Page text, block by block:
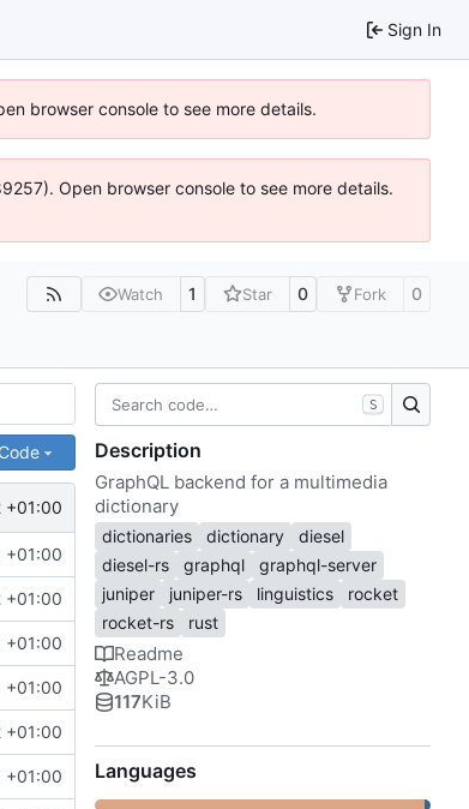
Sign In
browser console to see more details.
Open browser console to see more details.
Watch 1 Star 0 Fork 0
Code
+01:00
+01:00
+01:00
+01:00
+01:00
+01:00
+01:00
S
Description
GraphQL backend for a multimedia
dictionary
dictionaries dictionary
diesel
diesel-rs
graphql
graphql-server
juniper
juniper-rs linguistics
rocket
rocket-rs
rust
Readme
AGPL-3.0
117KiB
Languages